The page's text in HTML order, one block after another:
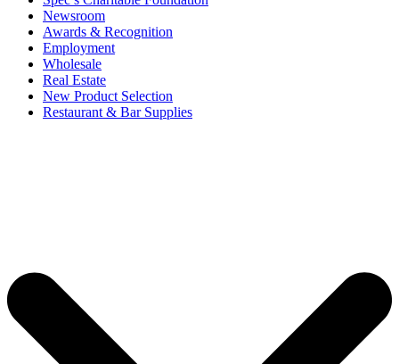
Newsroom
Awards & Recognition
Employment
Wholesale
Real Estate
New Product Selection
Restaurant & Bar Supplies